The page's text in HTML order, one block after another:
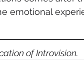
emotional
of Introvision.